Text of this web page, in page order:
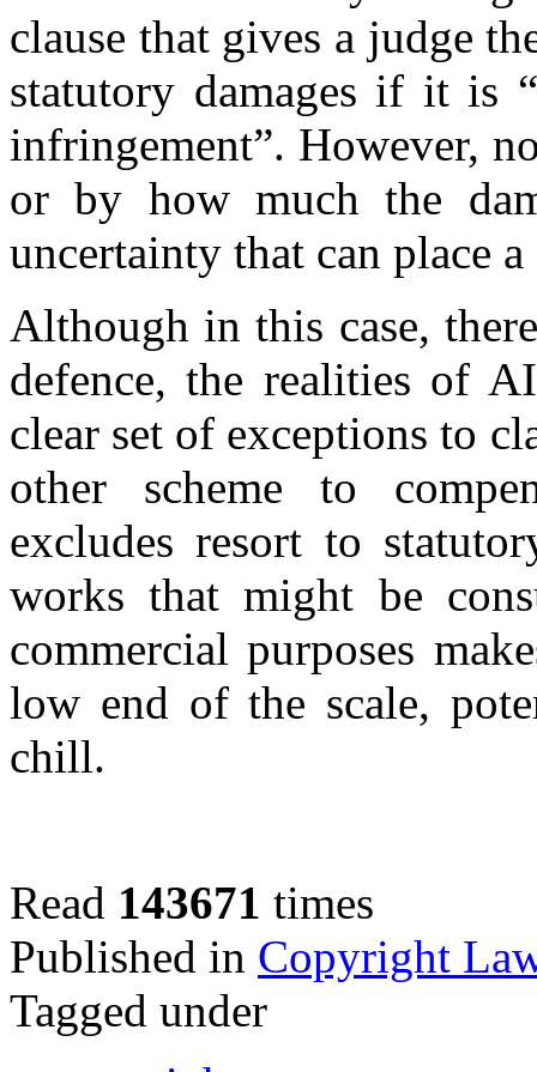
clause that gives a judge
statutory damages if it is
infringement”. However,
or by how much the
uncertainty that can place
Although in this case,
defence, the realities of
clear set of exceptions to
other scheme to
excludes resort to
works that might be
commercial purposes
low end of the scale,
chill.
Read 143671 times
Published in Copyright
Tagged under